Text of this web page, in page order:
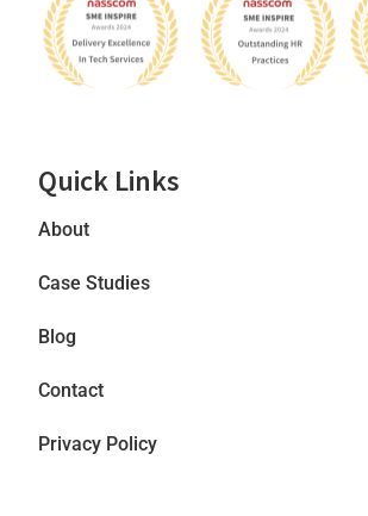
Quick Links
About
Case Studies
Blog
Contact
Privacy Policy